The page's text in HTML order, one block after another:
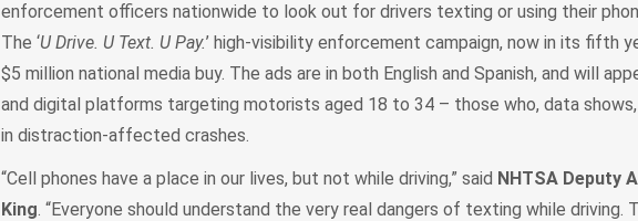
enforcement officers nationwide to look out for drivers texting or using their
The ‘U Drive. U Text. U Pay.’ high-visibility enforcement campaign, now in its fifth
$5 million national media buy. The ads are in both English and Spanish, and will
and digital platforms targeting motorists aged 18 to 34 – those who, data
in distraction-affected crashes.
“Cell phones have a place in our lives, but not while driving,” said NHTSA Deputy
King. “Everyone should understand the very real dangers of texting while driving.